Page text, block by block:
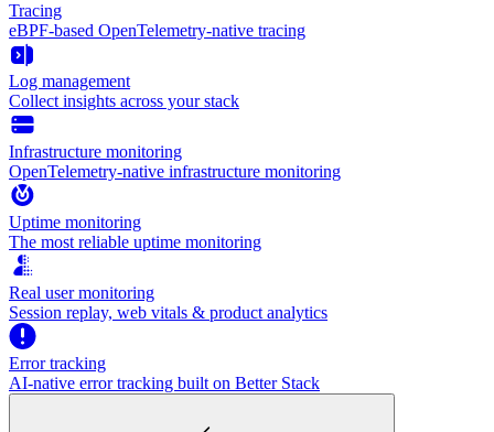
Tracing
eBPF-based OpenTelemetry-native tracing
Log management
Collect insights across your stack
Infrastructure monitoring
OpenTelemetry-native infrastructure monitoring
Uptime monitoring
The most reliable uptime monitoring
Real user monitoring
Session replay, web vitals & product analytics
Error tracking
AI‑native error tracking built on Better Stack